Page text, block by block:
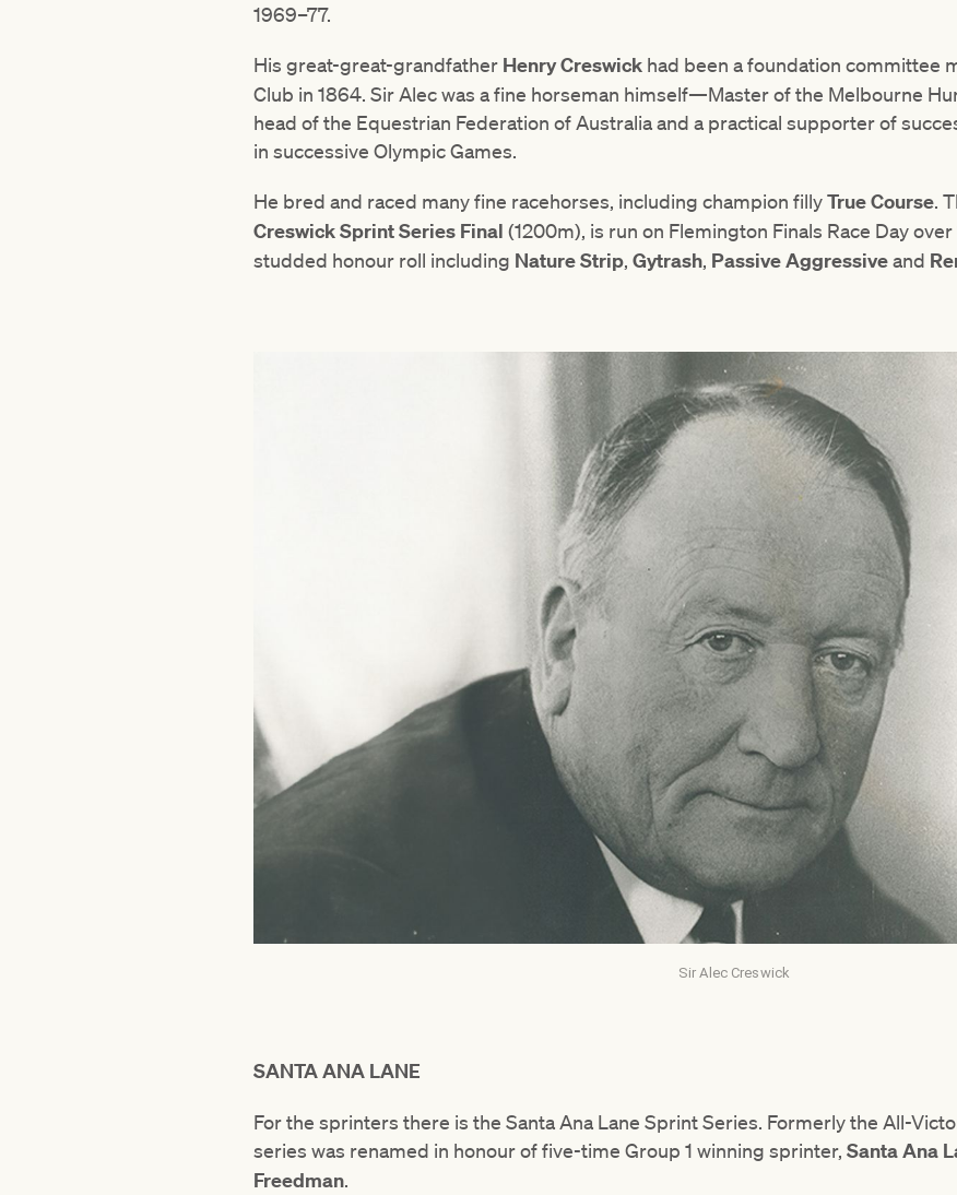
1969–77.
His great-great-grandfather HenryCreswick had been a foundation committee
Club in 1864. Sir Alec was a fine horseman himself—Master of the Melbourne
head of the Equestrian Federation of Australia and a practical supporter of
in successive Olympic Games.
He bred and raced many fine racehorses, including champion fillyTrueCourse.
Creswick Sprint Series Final (1200m), is run on Flemington Finals Race Day
studded honour roll including NatureStrip, Gytrash, PassiveAggressiveand
Sir Alec Creswick
SANTA ANA LANE
For the sprinters there is the Santa Ana Lane Sprint Series. Formerly the All-
series was renamed in honour of five-time Group 1 winning sprinter, SantaAna
Freedman.